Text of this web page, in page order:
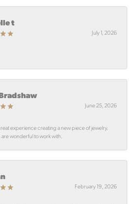
t
July 1, 2026
June 25, 2026
experience creating a new piece of jewelry.
are wonderful to work with.
February 19, 2026